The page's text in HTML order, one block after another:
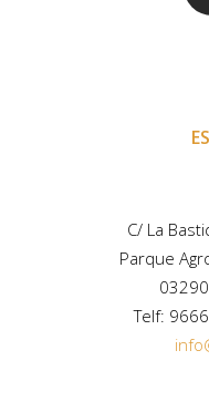
C/ La
Parque
Telf: